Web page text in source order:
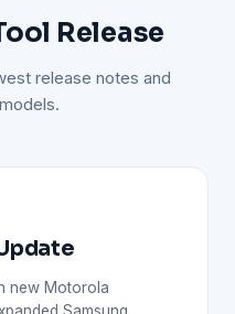
Release
release notes and
new Motorola